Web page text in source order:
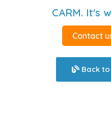
CARM. It's
Contact
Back to